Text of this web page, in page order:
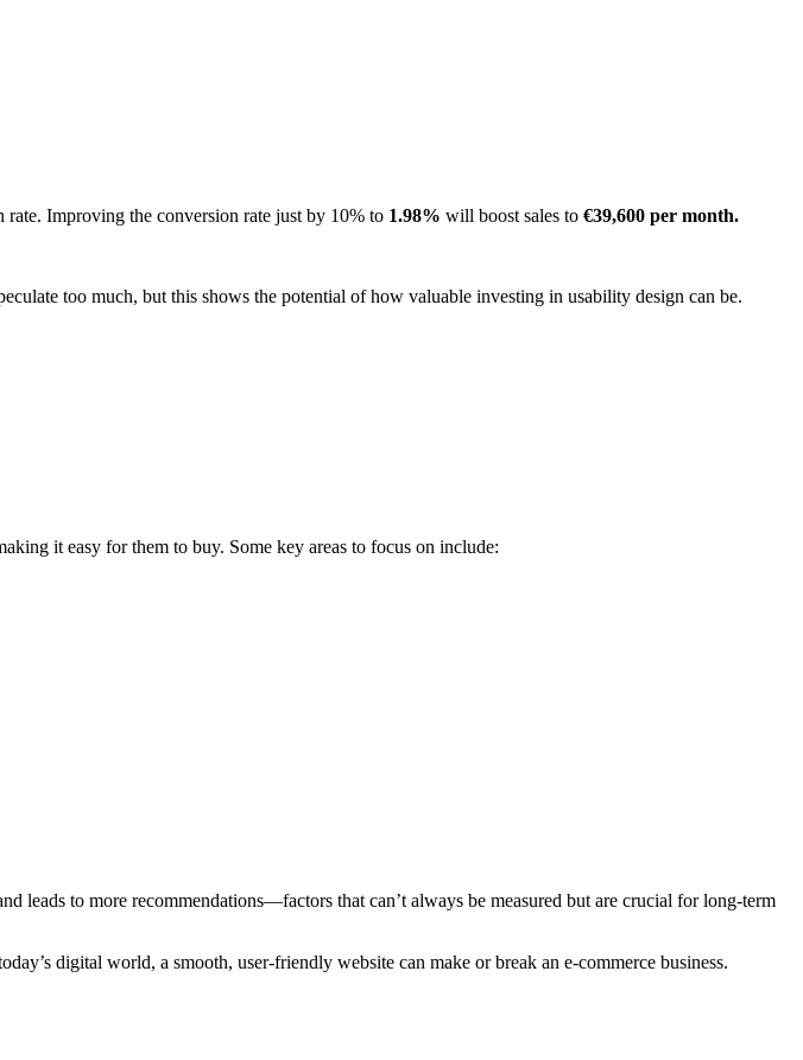
Improving the conversion rate just by 10% to 1.98% will boost sales to €39,600 per month.
too much, but this shows the potential of how valuable investing in usability design can be.
it easy for them to buy. Some key areas to focus on include:
leads to more recommendations—factors that can’t always be measured but are crucial for long-term
digital world, a smooth, user-friendly website can make or break an e-commerce business.